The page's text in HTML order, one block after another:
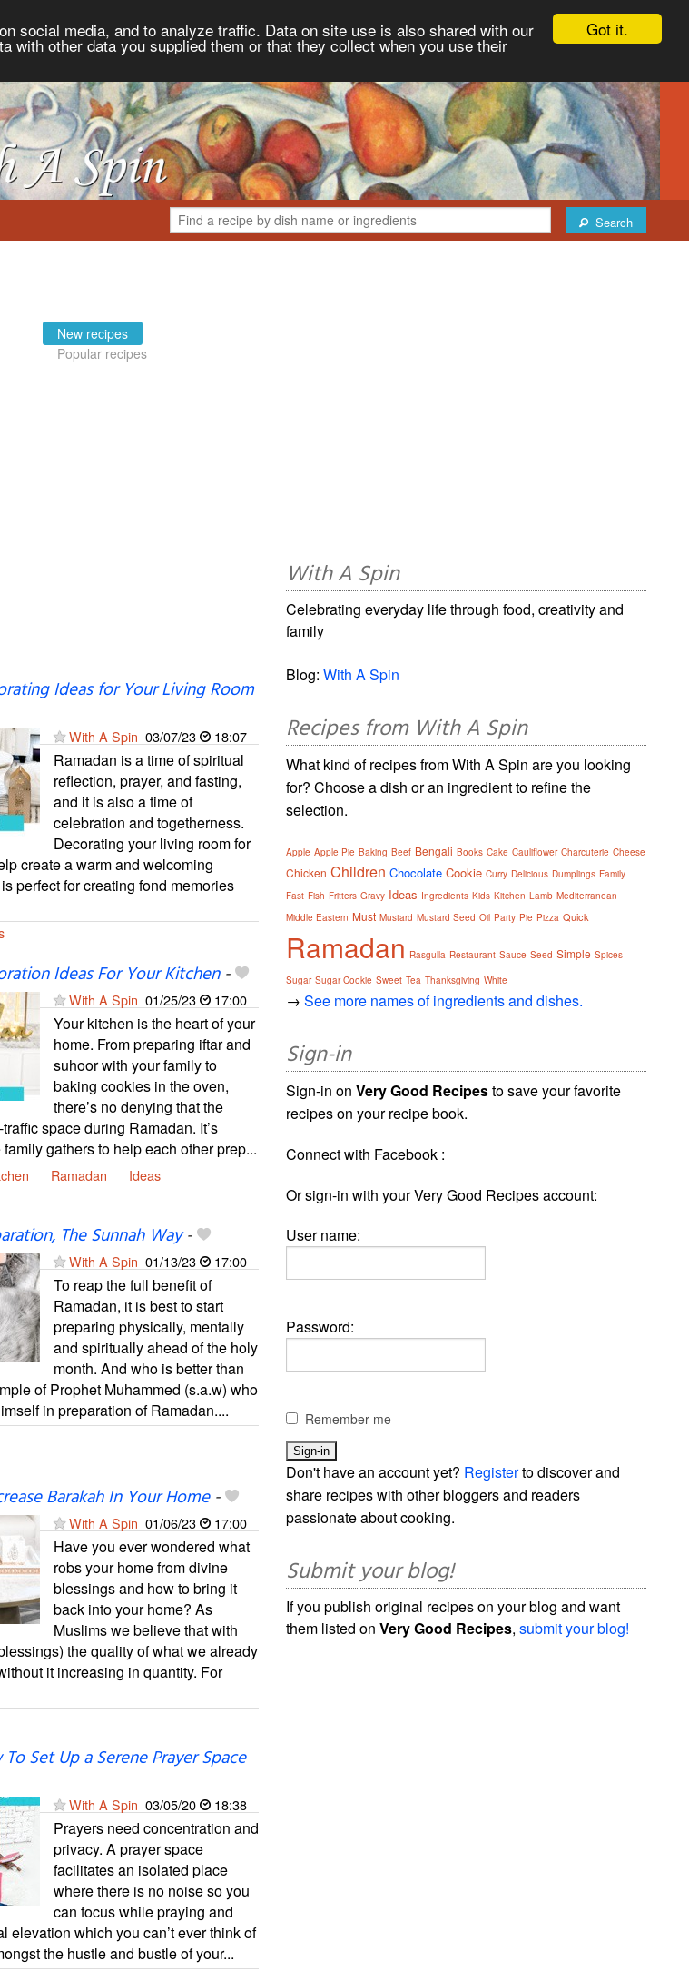
Got it.
social media, and to analyze traffic. Data on site use is also shared with our
other data you supplied them or that they collect when you use their
Search
New recipes
Popular recipes
Ideas for Your Living Room
With A Spin 03/07/23 18:07
Ramadan is a time of spiritual
reflection, prayer, and fasting,
and it is also a time of
celebration and togetherness.
Decorating your living room for
create a warm and welcoming
perfect for creating fond memories
Ideas For Your Kitchen-
With A Spin 01/25/23 17:00
Your kitchen is the heart of your
home. From preparing iftar and
suhoor with your family to
baking cookies in the oven,
there’s no denying that the
space during Ramadan. ⁣It’s
gathers to help each other prep...
Ramadan Ideas
The Sunnah Way-
With A Spin 01/13/23 17:00
To reap the full benefit of
Ramadan, it is best to start
preparing physically, mentally
and spiritually ahead of the holy
month. And who is better than
of Prophet Muhammed (s.a.w) who
in preparation of Ramadan....
Barakah In Your Home-
With A Spin 01/06/23 17:00
Have you ever wondered what
robs your home from divine
blessings and how to bring it
back into your home? As
Muslims we believe that with
the quality of what we already
it increasing in quantity. For
Set Up a Serene Prayer Space
With A Spin 03/05/20 18:38
Prayers need concentration and
privacy. A prayer space
facilitates an isolated place
where there is no noise so you
can focus while praying and
elevation which you can’t ever think of
the hustle and bustle of your...
With A Spin
Celebrating everyday life through food, creativity and
family
Blog:With A Spin
Recipes from With A Spin
What kind of recipes from With A Spin are you looking
for? Choose a dish or an ingredient to refine the
selection.
Apple Apple Pie Baking Beef Bengali Books Cake Cauliflower Charcuterie Cheese
Chicken Children Chocolate Cookie Curry Delicious Dumplings Family
Fast Fish Fritters Gravy Ideas Ingredients Kids Kitchen Lamb Mediterranean
Middle Eastern Must Mustard Mustard Seed Oil Party Pie Pizza Quick
Ramadan Rasgulla Restaurant Sauce Seed Simple Spices
Sugar Sugar Cookie Sweet Tea Thanksgiving White
→See more names of ingredients and dishes.
Sign-in
Sign-in onVery Good Recipesto save your favorite
recipes on your recipe book.
Connect with Facebook :
Or sign-in with your Very Good Recipes account:
User name:
Password:
Remember me
Don't have an account yet? Registerto discover and
share recipes with other bloggers and readers
passionate about cooking.
Submit your blog!
If you publish original recipes on your blog and want
them listed onVery Good Recipes,submit your blog!